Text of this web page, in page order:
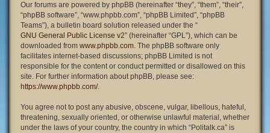
Our forums are powered by phpBB (hereinafter “they”, “them”, “their”,
“phpBB software”, “www.phpbb.com”, “phpBB Limited”, “phpBB
Teams”), a bulletin board solution released under the “
GNU General Public License v2” (hereinafter “GPL”), which can be
downloaded from www.phpbb.com. The phpBB software only
facilitates internet-based discussions; phpBB Limited is not
responsible for the content or conduct permitted or disallowed on this
site. For further information about phpBB, please see:
https://www.phpbb.com/.
You agree not to post any abusive, obscene, vulgar, libellous, hateful,
threatening, sexually oriented, or otherwise unlawful material, whether
under the laws of your country, the country in which “Politalk.ca” is